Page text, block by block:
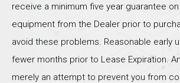
receive a minimum five year guarantee
equipment from the Dealer prior to
avoid these problems. Reasonable early
fewer months prior to Lease Expiration.
merely an attempt to prevent you from